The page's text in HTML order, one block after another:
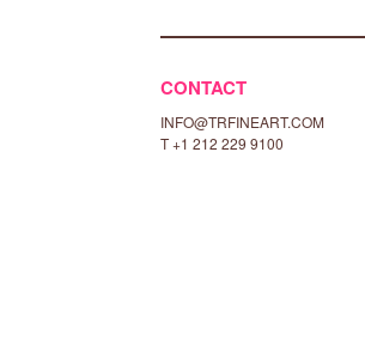
CONTACT
INFO@TRFINEART.COM
T +1 212 229 9100